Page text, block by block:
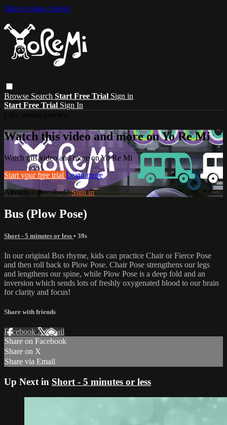
Skip to main content
Browse Search Start Free Trial Sign in
Start Free Trial Sign In
Watch this video and more on Yo Re Mi
Watch this video and more on Yo Re Mi
Start your free trial Learn more
Already subscribed?Sign in
Bus (Plow Pose)
Short - 5 minutes or less • 39s
In our original Bus rhyme, kids can practice Chair or Fierce Pose
and then roll back to Plow Pose. Chair Pose strengthens our legs
and lengthens our spine, while Plow Pose is a deep fold and an
inversion which sends lots of freshly oxygenated blood to our brain
for clarity and focus!
Share with friends
Facebook XEmail
Share on Facebook
Share on X
Share via Email
Up Next in Short - 5 minutes or less